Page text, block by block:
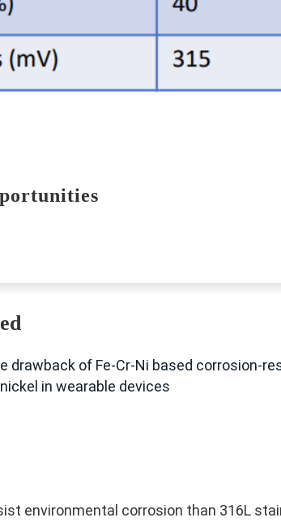
drawback of Fe-Cr-Ni based corrosion-
in wearable devices
environmental corrosion than 316L